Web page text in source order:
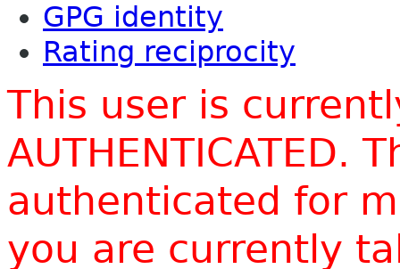
GPG identity
Rating reciprocity
This user is
AUTHENTICATED.
authenticated for
you are currently